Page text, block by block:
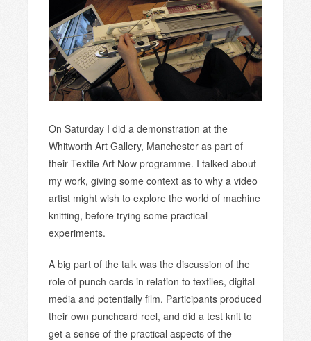
On Saturday I did a demonstration at the
Whitworth Art Gallery, Manchester as part of
their Textile Art Now programme. I talked about
my work, giving some context as to why a video
artist might wish to explore the world of machine
knitting, before trying some practical
experiments.
A big part of the talk was the discussion of the
role of punch cards in relation to textiles, digital
media and potentially film. Participants produced
their own punchcard reel, and did a test knit to
get a sense of the practical aspects of the